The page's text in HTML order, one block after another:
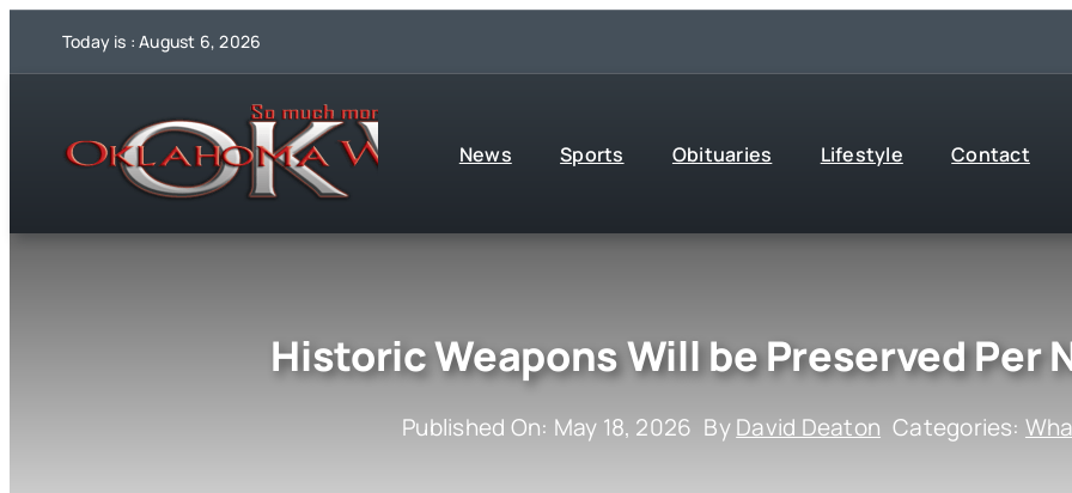
Today is : August 6, 2026
News Sports Obituaries Lifestyle Contact
Historic Weapons Will be Preserved Per
Published On: May 18, 2026 ByDavid Deaton Categories: